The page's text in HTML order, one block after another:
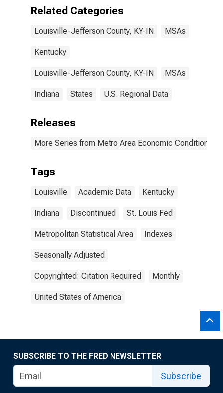
Related Categories
Louisville-Jefferson County, KY-IN MSAs
Kentucky
Louisville-Jefferson County, KY-IN MSAs
Indiana States U.S. Regional Data
Releases
More Series from Metro Area Economic Conditions
Tags
Louisville Academic Data Kentucky
Indiana Discontinued St. Louis Fed
Metropolitan Statistical Area Indexes
Seasonally Adjusted
Copyrighted: Citation Required Monthly
United States of America
SUBSCRIBE TO THE FRED NEWSLETTER
Subscribe